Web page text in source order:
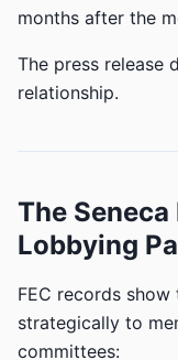
months after the
The press release
relationship.
The Seneca
Lobbying
FEC records
strategically to
committees: